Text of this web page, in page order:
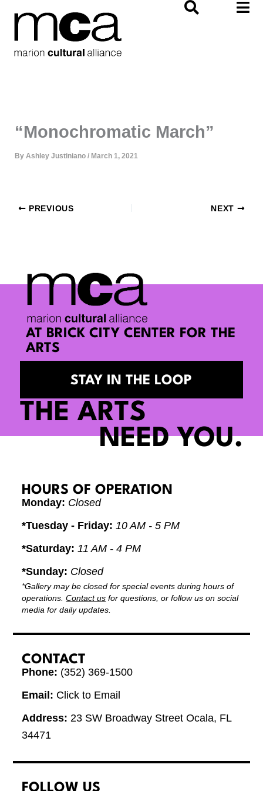
content
“Monochromatic March”
ByAshley Justiniano/ March 1, 2021
PREVIOUS NEXT
AT BRICK CITY CENTER FOR THE
ARTS
STAY IN THE LOOP
THE ARTS
NEED YOU.
HOURS OF OPERATION
Monday: Closed
*Tuesday - Friday: 10 AM - 5 PM
*Saturday: 11 AM - 4 PM
*Sunday: Closed
*Gallery may be closed for special events during hours of
operations.Contact us for questions, or follow us on social
media for daily updates.
CONTACT
Phone: (352) 369-1500
Email: Click to Email
Address: 23 SW Broadway Street Ocala, FL
34471
FOLLOW US